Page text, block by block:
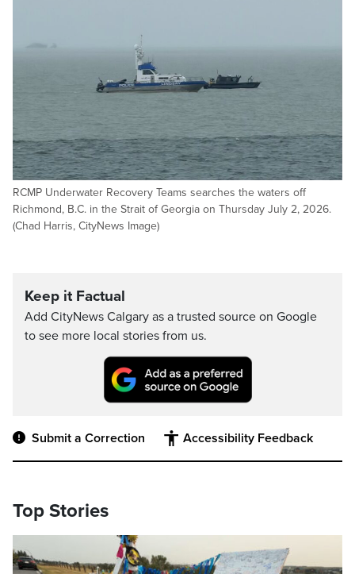
RCMP Underwater Recovery Teams searches the waters off
Richmond, B.C. in the Strait of Georgia on Thursday July 2, 2026.
(Chad Harris, CityNews Image)
Keep it Factual
Add CityNews Calgary as a trusted source on Google
to see more local stories from us.
Submit a Correction Accessibility Feedback
Top Stories